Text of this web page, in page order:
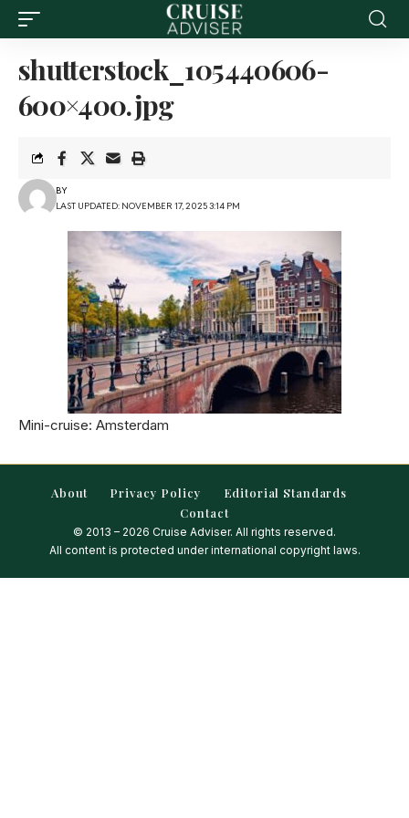
shutterstock_105440606-
600×400.jpg
LAST UPDATED: NOVEMBER 17, 2025 3:14 PM
BY
Mini-cruise: Amsterdam
About Privacy Policy
Editorial Standards
Contact
© 2013 – 2026 Cruise Adviser. All rights reserved.
All content is protected under international copyright laws.